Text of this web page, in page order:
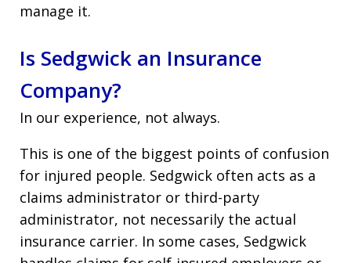
manage it.
Is Sedgwick an Insurance
Company?
In our experience, not always.
This is one of the biggest points of confusion
for injured people. Sedgwick often acts as a
claims administrator or third-party
administrator, not necessarily the actual
insurance carrier. In some cases, Sedgwick